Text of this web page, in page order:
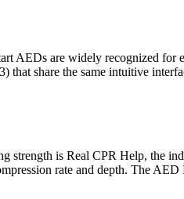
AEDs are widely recognized for
that share the same intuitive
strength is Real CPR Help, the
rate and depth. The